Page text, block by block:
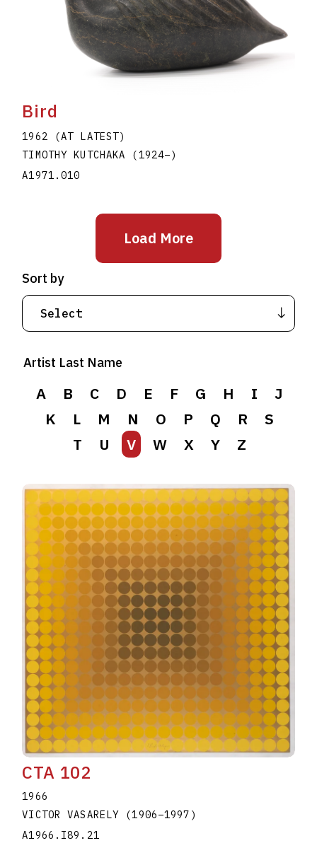
Bird
1962 (AT LATEST)
TIMOTHY KUTCHAKA (1924–)
A1971.010
Load More
Artist Last Name
A B C D E F G H I
J
K
L M N O P Q R
S
T
U V W X Y Z
Sort by
CTA 102
1966
VICTOR VASARELY (1906–1997 )
A1966.I89.21